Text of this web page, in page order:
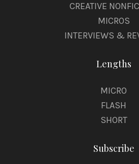
CREATIVE
MICROS
INTERVIEWS &
Lengths
MICRO
FLASH
SHORT
Subscribe